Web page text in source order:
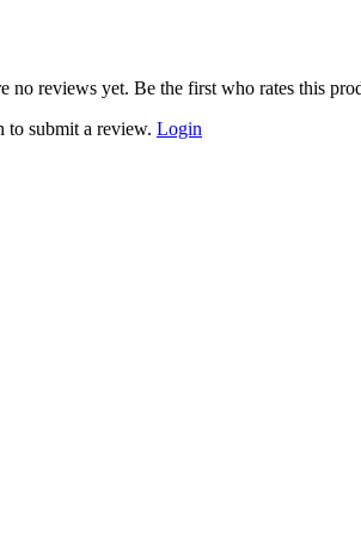
no reviews yet. Be the first who rates this
to submit a review. Login